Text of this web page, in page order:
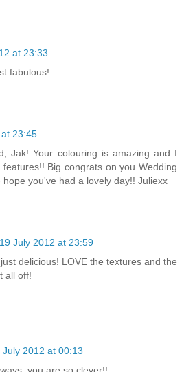
at 23:33
fabulous!
23:45
Jak! Your colouring is amazing and I
Big congrats on you Wedding
you've had a lovely day!! Juliexx
19 July 2012 at 23:59
delicious! LOVE the textures and the
all off!
July 2012 at 00:13